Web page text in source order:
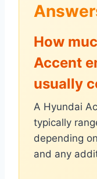
How
Accent
usually
A Hyundai
typically
depending
and any